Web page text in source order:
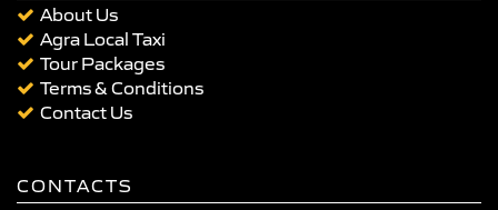
About Us
Agra Local Taxi
Tour Packages
Terms & Conditions
Contact Us
CONTACTS